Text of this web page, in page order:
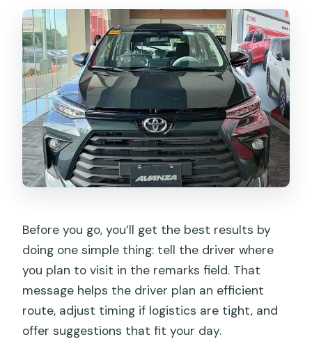
Before you go, you’ll get the best results by
doing one simple thing: tell the driver where
you plan to visit in the remarks field. That
message helps the driver plan an efficient
route, adjust timing if logistics are tight, and
offer suggestions that fit your day.